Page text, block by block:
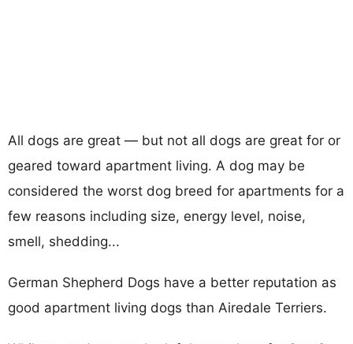
All dogs are great — but not all dogs are great for or
geared toward apartment living. A dog may be
considered the worst dog breed for apartments for a
few reasons including size, energy level, noise,
smell, shedding...
German Shepherd Dogs have a better reputation as
good apartment living dogs than Airedale Terriers.